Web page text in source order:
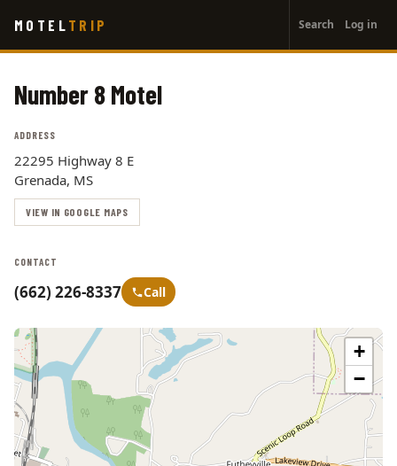
main
MOTEL TRIP
account
menu
Search Log in
Number 8 Motel
ADDRESS
22295 Highway 8 E
Grenada, MS
VIEW IN GOOGLE MAPS
CONTACT
(662) 226-8337 Call
+
−